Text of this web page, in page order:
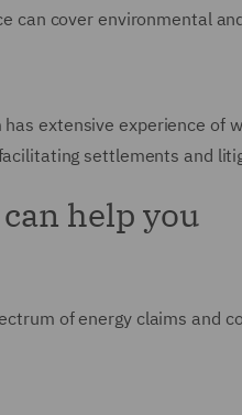
can cover environmental
extensive experience
settlements and
help you
of energy claims and